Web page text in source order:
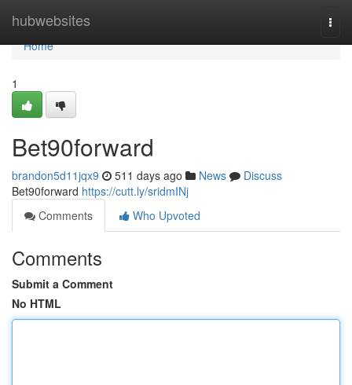
hubwebsites
Home
Home
1
Bet90forward
brandon5d11jqx9 511 days ago News
Discuss
Bet90forward https://cutt.ly/sridmINj
Comments
Who Upvoted
Comments
Submit a Comment
No HTML